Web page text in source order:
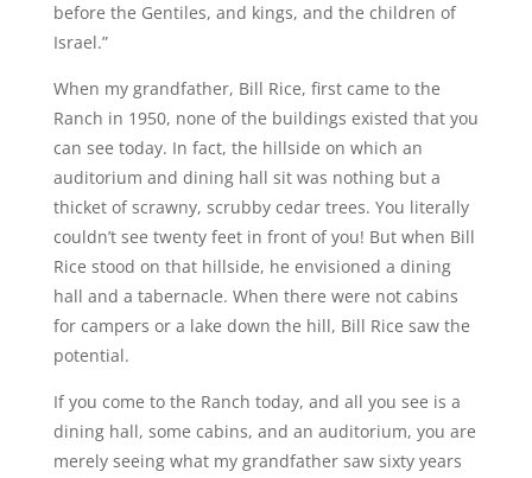
before the Gentiles, and kings, and the children of
Israel.”
When my grandfather, Bill Rice, first came to the
Ranch in 1950, none of the buildings existed that you
can see today. In fact, the hillside on which an
auditorium and dining hall sit was nothing but a
thicket of scrawny, scrubby cedar trees. You literally
couldn’t see twenty feet in front of you! But when Bill
Rice stood on that hillside, he envisioned a dining
hall and a tabernacle. When there were not cabins
for campers or a lake down the hill, Bill Rice saw the
potential.
If you come to the Ranch today, and all you see is a
dining hall, some cabins, and an auditorium, you are
merely seeing what my grandfather saw sixty years